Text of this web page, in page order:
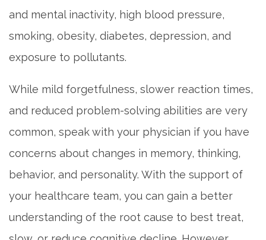
and mental inactivity, high blood pressure,
smoking, obesity, diabetes, depression, and
exposure to pollutants.
While mild forgetfulness, slower reaction times,
and reduced problem-solving abilities are very
common, speak with your physician if you have
concerns about changes in memory, thinking,
behavior, and personality. With the support of
your healthcare team, you can gain a better
understanding of the root cause to best treat,